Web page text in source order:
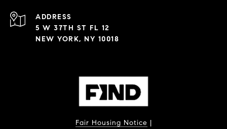
ADDRESS
5 W 37TH ST FL 12
NEW YORK, NY 10018
Fair Housing Notice |